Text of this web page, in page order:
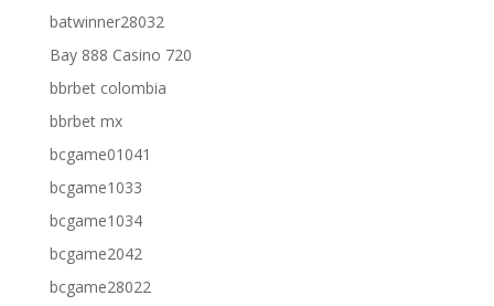
batwinner28032
Bay 888 Casino 720
bbrbet colombia
bbrbet mx
bcgame01041
bcgame1033
bcgame1034
bcgame2042
bcgame28022